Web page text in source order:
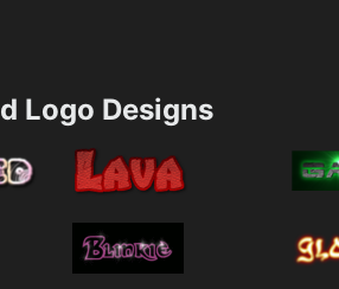
Logo Designs